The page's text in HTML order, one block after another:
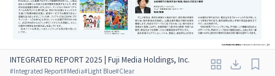
INTEGRATED REPORT 2025 | Fuji Media Holdings, Inc.
#Integrated Report#Media#Light Blue#Clear